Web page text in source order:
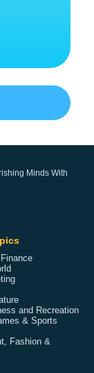
Minds With
and Recreation
& Sports
Fashion &